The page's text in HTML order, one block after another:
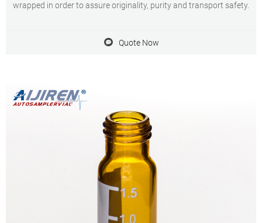
wrapped in order to assure originality, purity and transport safety.
Quote Now